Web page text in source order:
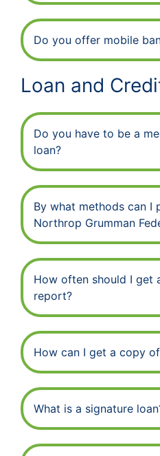
Do you offer mobile
Loan and
Do you have to be a
loan?
By what methods can I
Northrop Grumman
How often should I get
report?
How can I get a copy
What is a signature